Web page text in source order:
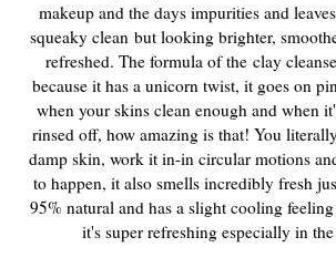
makeup and the days impurities and
squeaky cleanbut looking brighter,
refreshed. The formula of the clay
because it has a unicorn twist, it goes on
when your skins clean enough and when
rinsed off, how amazing is that! You
damp skin, work it in-in circular motions
to happen, it also smells incredibly fresh
95% natural and has a slight cooling
it's super refreshing especially in